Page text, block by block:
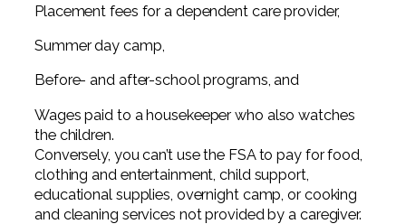
Placement fees for a dependent care provider,
Summer day camp,
Before- and after-school programs, and
Wages paid to a housekeeper who also watches
the children.
Conversely, you can’t use the FSA to pay for food,
clothing and entertainment, child support,
educational supplies, overnight camp, or cooking
and cleaning services not provided by a caregiver.